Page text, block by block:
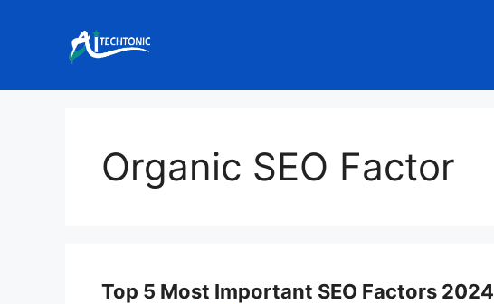
Organic SEO Factor
Top 5 Most Important SEO Factors 2024